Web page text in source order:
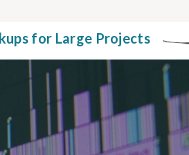
for Large Projects